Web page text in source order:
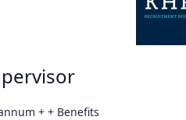
+ + Benefits